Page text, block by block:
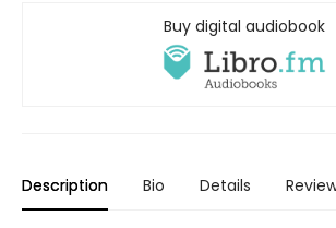
Buy digital audiobook
Description Bio Details